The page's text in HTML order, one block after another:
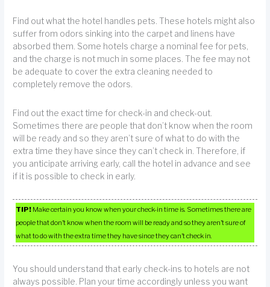
Find out what the hotel handles pets. These hotels might also
suffer from odors sinking into the carpet and linens have
absorbed them. Some hotels charge a nominal fee for pets,
and the charge is not much in some places. The fee may not
be adequate to cover the extra cleaning needed to
completely remove the odors.
Find out the exact time for check-in and check-out.
Sometimes there are people that don’t know when the room
will be ready and so they aren’t sure of what to do with the
extra time they have since they can’t check in. Therefore, if
you anticipate arriving early, call the hotel in advance and see
if it is possible to check in early.
TIP! Make certain you know when your check-in time is. Sometimes there are
people that don’t know when the room will be ready and so they aren’t sure of
what to do with the extra time they have since they can’t check in.
You should understand that early check-ins to hotels are not
always possible. Plan your time accordingly unless you want